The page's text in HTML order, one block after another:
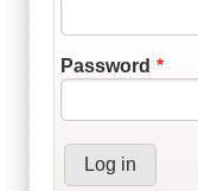
Password